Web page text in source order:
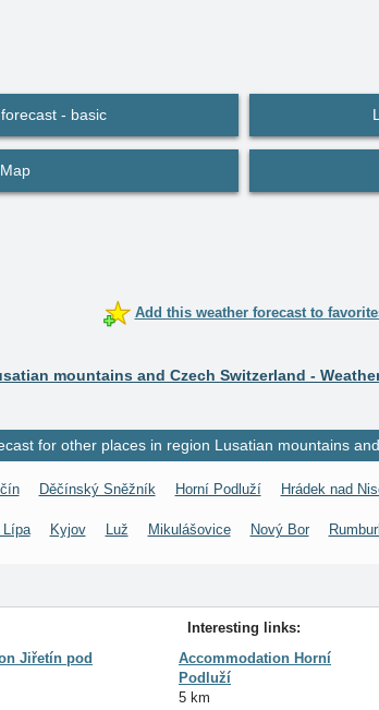
- basic
Map
Add this weather forecast to
mountains and Czech Switzerland -
for other places in region Lusatian mountains
Děčínský Sněžník Horní Podluží Hrádek nad
Lípa Kyjov Luž Mikulášovice Nový Bor
Interesting links:
Jiřetín pod
Accommodation Horní
Podluží
5 km